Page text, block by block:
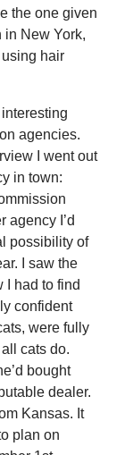
the one given
in New York,
hair
agencies.
I went out
in town:
agency I’d
possibility of
I saw the
I had to find
confident
were fully
cats do.
bought
dealer.
Kansas. It
plan on